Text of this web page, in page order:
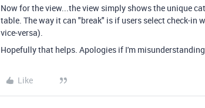
Now for the view...the view simply shows the unique
table. The way it can "break" is if users select check-in
vice-versa).
Hopefully that helps. Apologies if I'm
Like